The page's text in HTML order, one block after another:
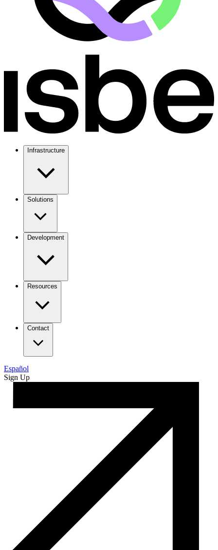
Infrastructure
Solutions
Development
Resources
Contact
Español
Sign Up